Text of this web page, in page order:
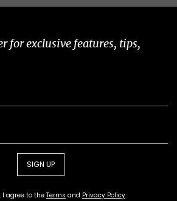
for exclusive features, tips,
SIGN UP
I agree to the Terms and Privacy Policy.